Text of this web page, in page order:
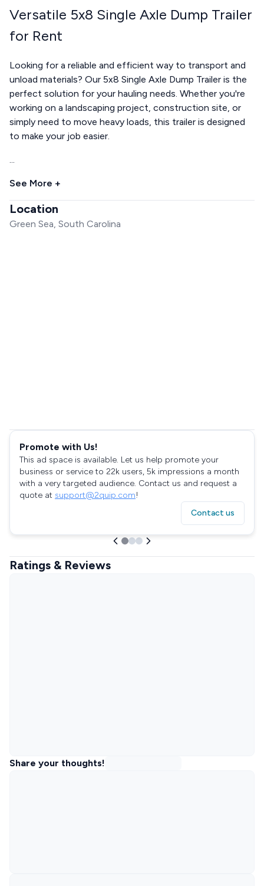
Versatile 5x8 Single Axle Dump Trailer
for Rent
Looking for a reliable and efficient way to transport and
unload materials? Our 5x8 Single Axle Dump Trailer is the
perfect solution for your hauling needs. Whether you're
working on a landscaping project, construction site, or
simply need to move heavy loads, this trailer is designed
to make your job easier.
...
See More +
Location
Green Sea, South Carolina
Promote with Us!
This ad space is available. Let us help promote your
business or service to 22k users, 5k impressions a month
with a very targeted audience. Contact us and request a
quote at support@2quip.com!
Contact us
Ratings & Reviews
Share your thoughts!